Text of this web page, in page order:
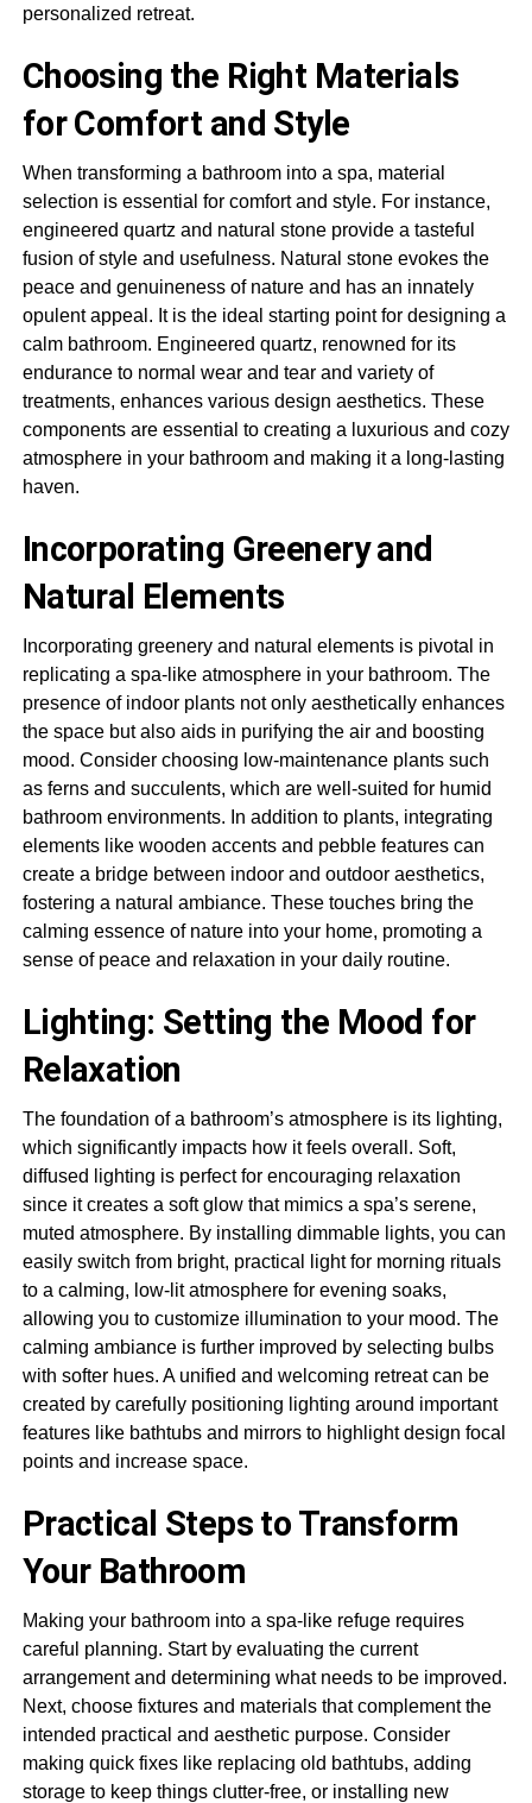
personalized retreat.
Choosing the Right Materials
for Comfort and Style
When transforming a bathroom into a spa, material
selection is essential for comfort and style. For instance,
engineered quartz and natural stone provide a tasteful
fusion of style and usefulness. Natural stone evokes the
peace and genuineness of nature and has an innately
opulent appeal. It is the ideal starting point for designing a
calm bathroom. Engineered quartz, renowned for its
endurance to normal wear and tear and variety of
treatments, enhances various design aesthetics. These
components are essential to creating a luxurious and cozy
atmosphere in your bathroom and making it a long-lasting
haven.
Incorporating Greenery and
Natural Elements
Incorporating greenery and natural elements is pivotal in
replicating a spa-like atmosphere in your bathroom. The
presence of indoor plants not only aesthetically enhances
the space but also aids in purifying the air and boosting
mood. Consider choosing low-maintenance plants such
as ferns and succulents, which are well-suited for humid
bathroom environments. In addition to plants, integrating
elements like wooden accents and pebble features can
create a bridge between indoor and outdoor aesthetics,
fostering a natural ambiance. These touches bring the
calming essence of nature into your home, promoting a
sense of peace and relaxation in your daily routine.
Lighting: Setting the Mood for
Relaxation
The foundation of a bathroom’s atmosphere is its lighting,
which significantly impacts how it feels overall. Soft,
diffused lighting is perfect for encouraging relaxation
since it creates a soft glow that mimics a spa’s serene,
muted atmosphere. By installing dimmable lights, you can
easily switch from bright, practical light for morning rituals
to a calming, low-lit atmosphere for evening soaks,
allowing you to customize illumination to your mood. The
calming ambiance is further improved by selecting bulbs
with softer hues. A unified and welcoming retreat can be
created by carefully positioning lighting around important
features like bathtubs and mirrors to highlight design focal
points and increase space.
Practical Steps to Transform
Your Bathroom
Making your bathroom into a spa-like refuge requires
careful planning. Start by evaluating the current
arrangement and determining what needs to be improved.
Next, choose fixtures and materials that complement the
intended practical and aesthetic purpose. Consider
making quick fixes like replacing old bathtubs, adding
storage to keep things clutter-free, or installing new